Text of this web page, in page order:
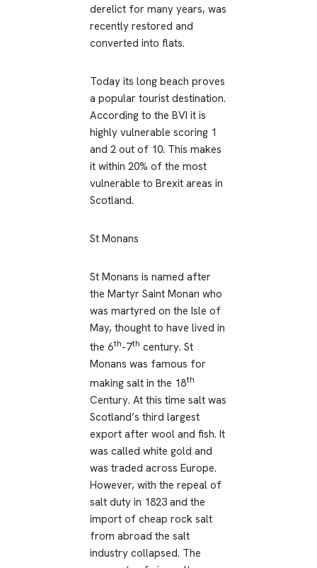
derelict for many years, was
recently restored and
converted into flats.
Today its long beach proves
a popular tourist destination.
According to the BVI it is
highly vulnerable scoring 1
and 2 out of 10. This makes
it within 20% of the most
vulnerable to Brexit areas in
Scotland.
St Monans
St Monans is named after
the Martyr Saint Monan who
was martyred on the Isle of
May, thought to have lived in
the 6th-7th century. St
Monans was famous for
making salt in the 18th
Century. At this time salt was
Scotland’s third largest
export after wool and fish. It
was called white gold and
was traded across Europe.
However, with the repeal of
salt duty in 1823 and the
import of cheap rock salt
from abroad the salt
industry collapsed. The